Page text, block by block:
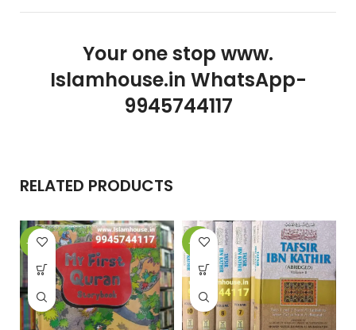
Your one stop www.
Islamhouse.in WhatsApp-
9945744117
RELATED PRODUCTS
-28% -29%